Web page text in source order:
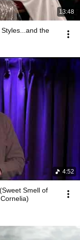
13:48
the
4:52
Smell of